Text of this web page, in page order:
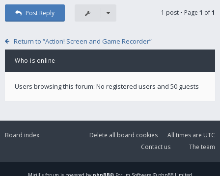
Post Reply 1 post • Page 1 of1
Return to “Action! Screen and Game Recorder”
Who is online
Users browsing this forum: No registered users and 50 guests
Board index All times are UTC
Delete all board cookies
The team
Contact us